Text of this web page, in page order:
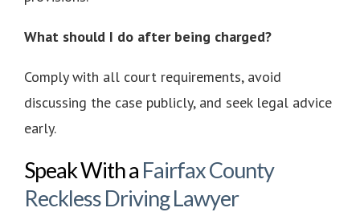
What should I do after being charged?
Comply with all court requirements, avoid
discussing the case publicly, and seek legal advice
early.
Speak With a Fairfax County
Reckless Driving Lawyer